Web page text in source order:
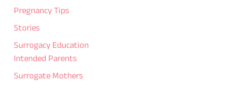
Pregnancy Tips
Stories
Surrogacy Education
Intended Parents
Surrogate Mothers